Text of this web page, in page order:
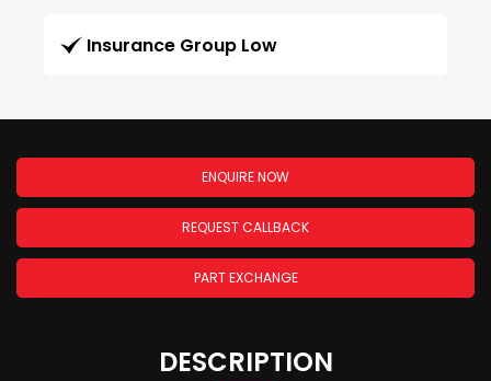
Insurance Group Low
ENQUIRE NOW
REQUEST CALLBACK
PART EXCHANGE
DESCRIPTION